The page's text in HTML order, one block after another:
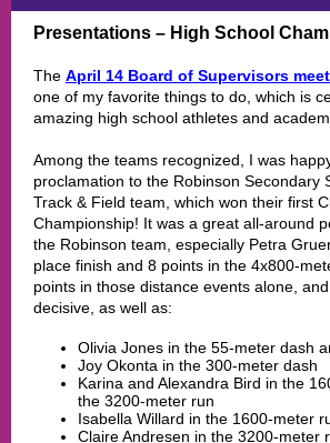
Presentations – High School
The April 14 Board of Supervisors
one of my favorite things to do, which is
amazing high school athletes and
Among the teams recognized, I was
proclamation to the Robinson Secondary
Track & Field team, which won their first
Championship! It was a great all-around
the Robinson team, especially Petra
place finish and 8 points in the 4x800-
points in those distance events alone,
decisive, as well as:
Olivia Jones in the 55-meter dash
Joy Okonta in the 300-meter dash
Karina and Alexandra Bird in the
the 3200-meter run
Isabella Willard in the 1600-meter
Claire Andresen in the 3200-meter